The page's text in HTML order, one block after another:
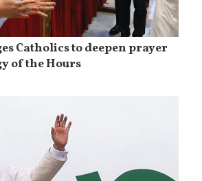
Catholics to deepen prayer
of the Hours